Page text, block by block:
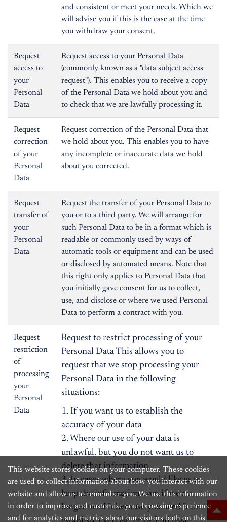
and consistent or meet your needs. Which we
will advise you if this is the case at the time
you withdraw your consent.
Request
access to
your
Personal
Data
Request access to your Personal Data
(commonly known as a "data subject access
request"). This enables you to receive a copy
of the Personal Data we hold about you and
to check that we are lawfully processing it.
Request
correction
of your
Personal
Data
Request correction of the Personal Data that
we hold about you. This enables you to have
any incomplete or inaccurate data we hold
about you corrected.
Request
transfer of
your
Personal
Data
Request the transfer of your Personal Data to
you or to a third party. We will arrange for
such Personal Data to be in a format which is
readable or commonly used by ways of
automatic tools or equipment and can be used
or disclosed by automated means. Note that
this right only applies to Personal Data that
you initially gave consent for us to collect,
use, and disclose or where we used Personal
Data to perform a contract with you.
Request
restriction
of
processing
your
Personal
Data
Request to restrict processing of your
Personal Data This allows you to
request that we stop processing your
Personal Data in the following
situations:
1. If you want us to establish the
accuracy of your data
2. Where our use of your data is
unlawful. but you do not want us to
delete that information
3. In cases where you would like us to
keep the information even if we no
longer need it because you need it to
This website stores cookies on your computer. These cookies
are used to collect information about how you interact with our
website and allow us to remember you. We use this information
in order to improve and customize your browsing experience
and for analytics and metrics about our visitors both on this